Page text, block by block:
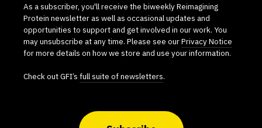
As a subscriber, you'll receive the biweekly Reimagining
Protein newsletter as well as occasional updates and
opportunities to support and get involved in our work. You
may unsubscribe at any time. Please see ourPrivacy Notice
for more details on how we store and use your information.
Check out GFI’s full suite of newsletters.